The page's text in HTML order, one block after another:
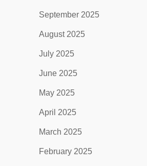
September 2025
August 2025
July 2025
June 2025
May 2025
April 2025
March 2025
February 2025